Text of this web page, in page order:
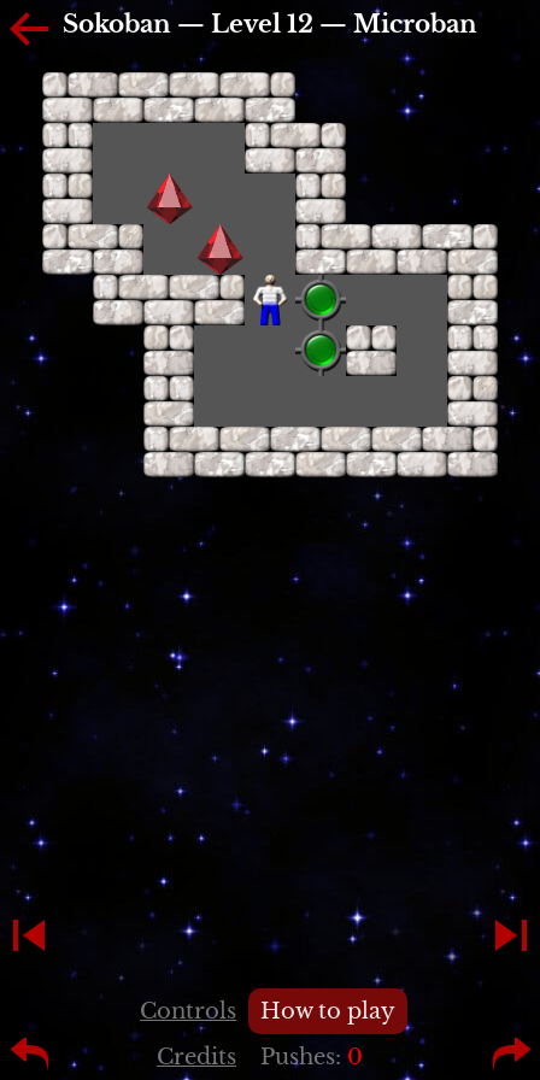
Sokoban — Level 12 — Microban
How to play
Pushes: 0
Controls
Credits